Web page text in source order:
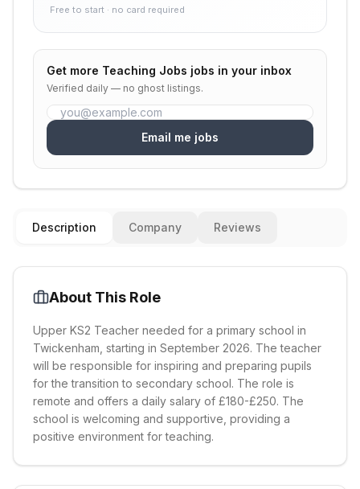
Free to start · no card required
Get more Teaching Jobs jobs in your inbox
Verified daily — no ghost listings.
Email me jobs
Description Company Reviews
About This Role
Upper KS2 Teacher needed for a primary school in
Twickenham, starting in September 2026. The teacher
will be responsible for inspiring and preparing pupils
for the transition to secondary school. The role is
remote and offers a daily salary of £180-£250. The
school is welcoming and supportive, providing a
positive environment for teaching.